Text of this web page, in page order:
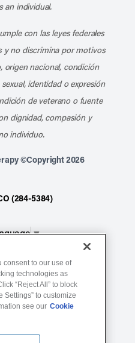
an individual.
con las leyes federales
y no discrimina por motivos
origen nacional, condición
identidad o expresión
de veterano o fuente
dignidad, compasión y
individuo.
©Copyright 2026
(284-5384)
▼
Service
Policy
consent to our use of
technologies as
“Reject All” to block
Settings” to customize
see our Cookie